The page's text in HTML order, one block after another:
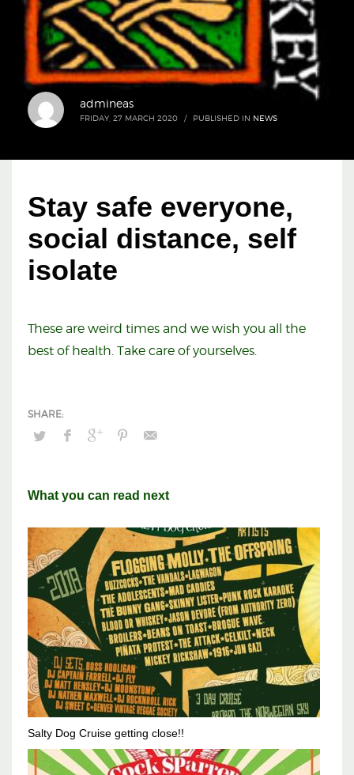
admineas
FRIDAY, 27 MARCH 2020 / PUBLISHED IN NEWS
Stay safe everyone,
social distance, self
isolate
These are weird times and we wish you all the
best of health. Take care of yourselves.
What you can read next
Salty Dog Cruise getting close!!